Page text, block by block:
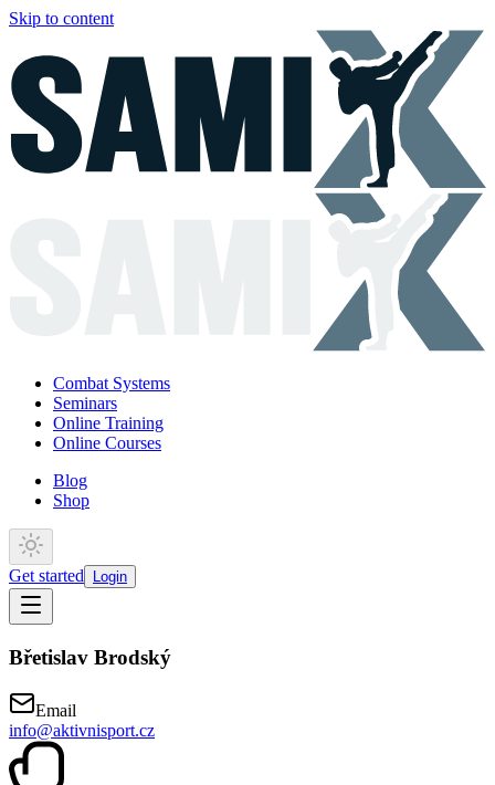
Skip to content
Combat Systems
Seminars
Online Training
Online Courses
Blog
Shop
Get started Login
Břetislav Brodský
Email
info@aktivnisport.cz